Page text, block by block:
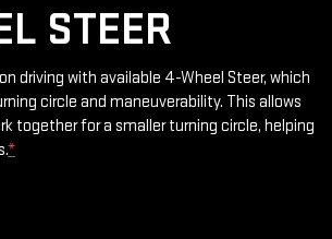
STEER
driving with available 4-Wheel Steer, which
circle and maneuverability. This allows
together for a smaller turning circle, helping
*